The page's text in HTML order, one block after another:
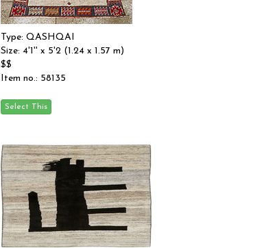
Type: QASHQAI
Size: 4'1'' x 5'2 (1.24 x 1.57 m)
$$
Item no.: 58135